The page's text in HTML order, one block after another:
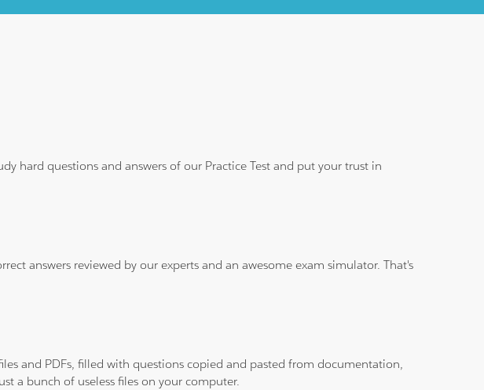
hard questions and answers of our Practice Test and put your trust in
answers reviewed by our experts and an awesome exam simulator. That's
and PDFs, filled with questions copied and pasted from documentation,
a bunch of useless files on your computer.